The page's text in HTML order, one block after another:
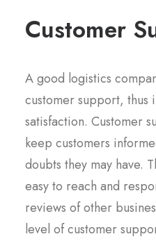
Customer
A good logistics
customer support, thus
satisfaction. Customer
keep customers
doubts they may have.
easy to reach and
reviews of other
level of customer